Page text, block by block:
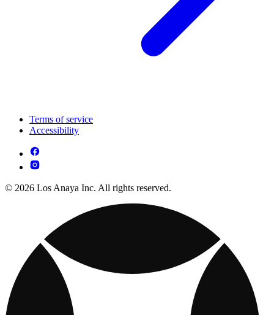
Terms of service
Accessibility
© 2026 Los Anaya Inc. All rights reserved.